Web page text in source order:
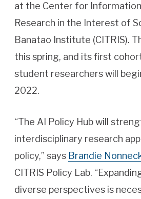
at the Center for
Research in the Interest of
Banatao Institute (CITRIS).
this spring, and its first
student researchers will
2022.
“The AI Policy Hub will
interdisciplinary research
policy,” says Brandie
CITRIS Policy Lab.
diverse perspectives is